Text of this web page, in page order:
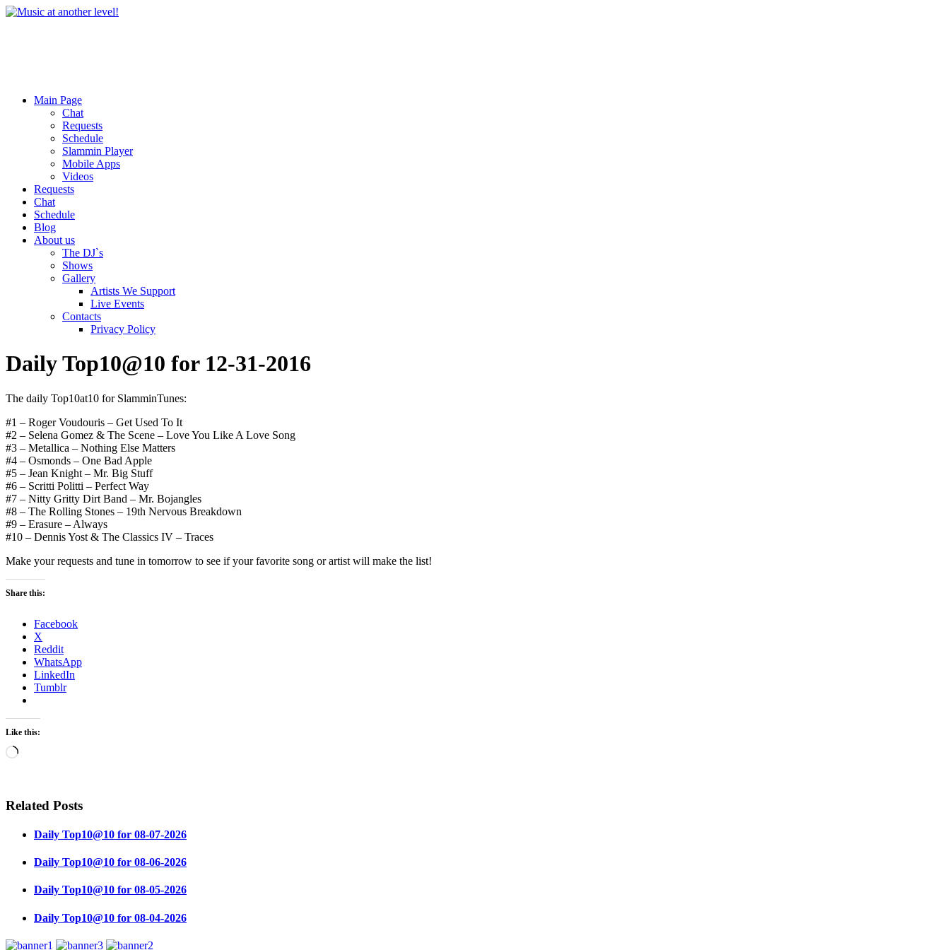
Main Page
Chat
Requests
Schedule
Slammin Player
Mobile Apps
Videos
Requests
Chat
Schedule
Blog
About us
The DJ`s
Shows
Gallery
Artists We Support
Live Events
Contacts
Privacy Policy
Daily Top10@10 for 12-31-2016
The daily Top10at10 for SlamminTunes:
#1 – Roger Voudouris – Get Used To It
#2 – Selena Gomez & The Scene – Love You Like A Love Song
#3 – Metallica – Nothing Else Matters
#4 – Osmonds – One Bad Apple
#5 – Jean Knight – Mr. Big Stuff
#6 – Scritti Politti – Perfect Way
#7 – Nitty Gritty Dirt Band – Mr. Bojangles
#8 – The Rolling Stones – 19th Nervous Breakdown
#9 – Erasure – Always
#10 – Dennis Yost & The Classics IV – Traces
Make your requests and tune in tomorrow to see if your favorite song or artist will make the list!
Share this:
Facebook
X
Reddit
WhatsApp
LinkedIn
Tumblr
Like this:
Loading…
Related Posts
Daily Top10@10 for 08-07-2026
Daily Top10@10 for 08-06-2026
Daily Top10@10 for 08-05-2026
Daily Top10@10 for 08-04-2026